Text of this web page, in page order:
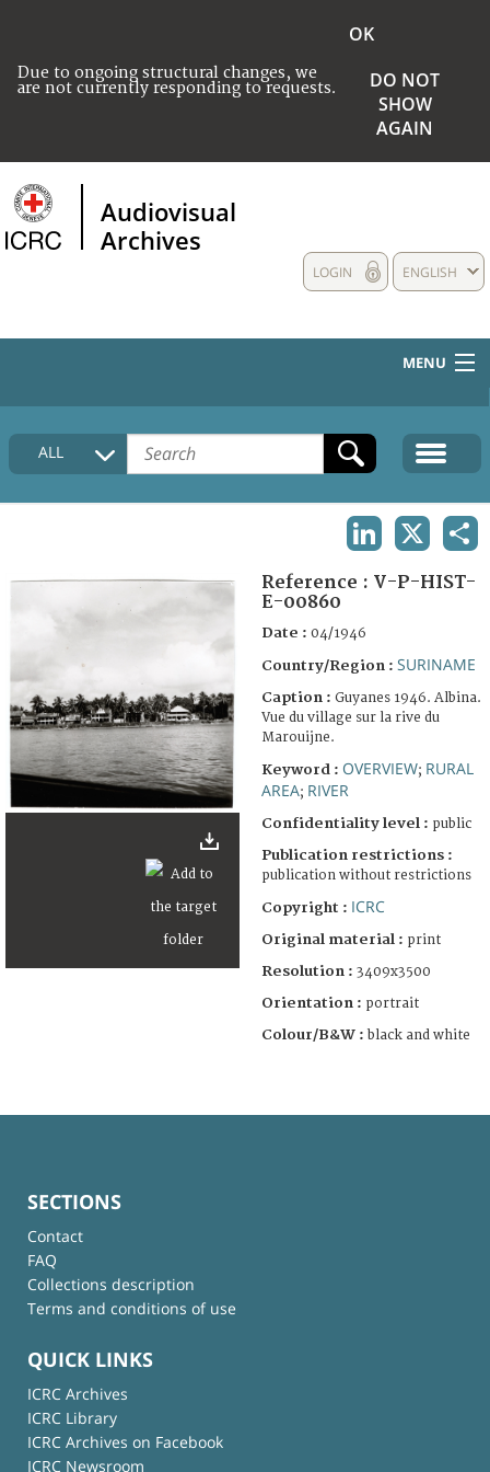
Due to ongoing structural changes, we
are not currently responding to requests.
OK
DO NOT
SHOW
AGAIN
Audiovisual
Archives
ENGLISH
LOGIN
MENU
HOME
COLLECTIONS DESCRIPTION
ALL
Reference : V-P-HIST-
E-00860
Date : 04/1946
Country/Region : SURINAME
Caption : Guyanes 1946. Albina.
Vue du village sur la rive du
Marouijne.
Keyword : OVERVIEW; RURAL
AREA; RIVER
Confidentiality level : public
Publication restrictions :
publication without restrictions
Copyright : ICRC
Original material : print
Resolution : 3409x3500
Orientation : portrait
Colour/B&W : black and white
SECTIONS
Contact
FAQ
Collections description
Terms and conditions of use
QUICK LINKS
ICRC Archives
ICRC Library
ICRC Archives on Facebook
ICRC Newsroom